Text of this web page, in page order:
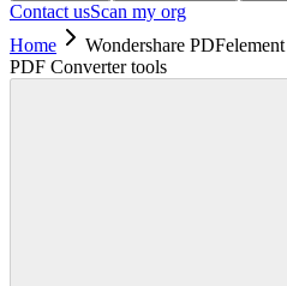
Contact usScan my org
Home
Wondershare
PDF Converter tools